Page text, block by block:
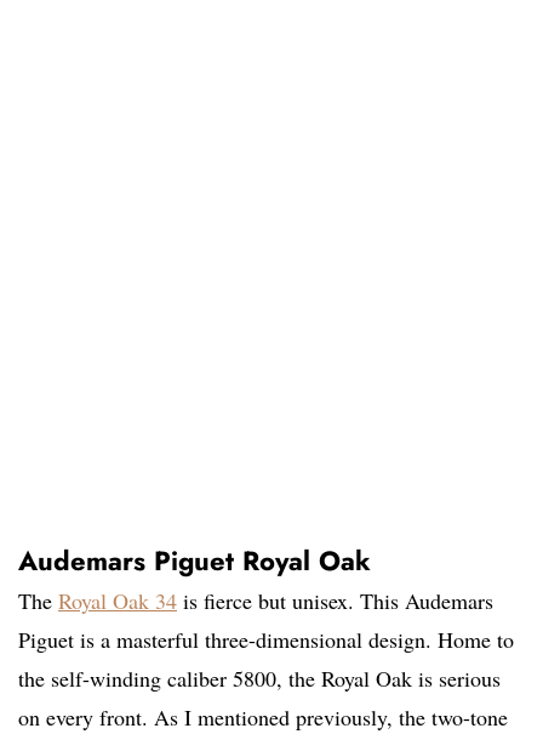
Audemars Piguet Royal Oak
The Royal Oak 34 is fierce but unisex. This Audemars
Piguet is a masterful three-dimensional design. Home to
the self-winding caliber 5800, the Royal Oak is serious
on every front. As I mentioned previously, the two-tone